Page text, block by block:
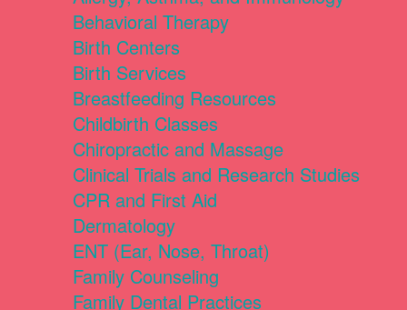
Behavioral Therapy
Birth Centers
Birth Services
Breastfeeding Resources
Childbirth Classes
Chiropractic and Massage
Clinical Trials and Research Studies
CPR and First Aid
Dermatology
ENT (Ear, Nose, Throat)
Family Counseling
Family Dental Practices